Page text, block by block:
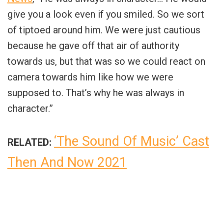
give you a look even if you smiled. So we sort
of tiptoed around him. We were just cautious
because he gave off that air of authority
towards us, but that was so we could react on
camera towards him like how we were
supposed to. That’s why he was always in
character.”
RELATED: ‘The Sound Of Music’ Cast
Then And Now 2021